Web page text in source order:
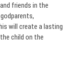
friends in the
will create a lasting
child on the